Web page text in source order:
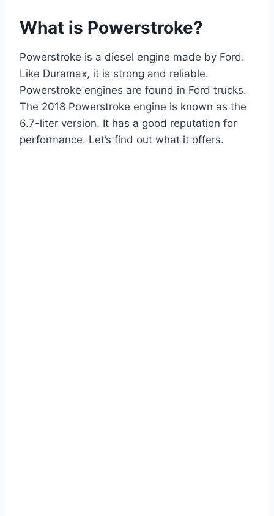
What is Powerstroke?
Powerstroke is a diesel engine made by Ford.
Like Duramax, it is strong and reliable.
Powerstroke engines are found in Ford trucks.
The 2018 Powerstroke engine is known as the
6.7-liter version. It has a good reputation for
performance. Let’s find out what it offers.